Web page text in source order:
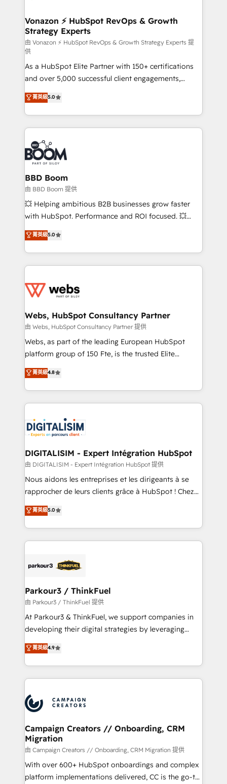
➤ L’intégration de CRM et de méthodologie RevOps
pour aligner les équipes marketing, commerciales et
support client (data migration, synchronisation API,
audit et maintenance) ➤ La création de sites internet
de conversion qui transforment les visiteurs en
opportunités d'affaires ➤ La mise en place de
stratégies d'acquisition marketing (SEO, SEA,
inbound, automatisation marketing, ABM, IA,
emailing) Informations clés : - 10 ans d'expérience -
100+ intégrations CRM HubSpot réussies - 40
experts conseil - 150 certifications HubSpot
cumulées
Vonazon ⚡ HubSpot RevOps & Growth
Strategy Experts
由 Vonazon ⚡ HubSpot RevOps & Growth Strategy Experts 提
供
As a HubSpot Elite Partner with 150+ certifications
and over 5,000 successful client engagements,
Vonazon turns marketing complexity into
measurable, scalable growth. From onboarding to
enterprise-grade campaigns, our in-house team
builds scalable strategies that drive long-term
revenue. ⚙️ HubSpot Integration & Optimization •
Seamless CRM, CMS, and automation setup •
Complex platform migrations and data cleanups •
Custom APIs and third-party integrations 📈 End-to-
End Revenue Acceleration • Lifecycle marketing and
pipeline growth programs • Sales enablement tools
and CRM optimization • Retention strategies with
Execution • 750+ onboardings and 2,000+
implementations • Deep expertise across marketing,
菁英級5.0
BBD Boom
由 BBD Boom 提供
💥 Helping ambitious B2B businesses grow faster
with HubSpot. Performance and ROI focused. 💥
BBD Boom is the HubSpot partner that can help you
to HubSpot Better. We work with your teams to
solve all your HubSpot challenges and improve user
adoption, sales process and marketing results.
the first time 🔧 Designing and optimising your
and build using HubSpot 🔌 Integrating HubSpot
with other systems 🎓 Training your teams to be
HubSpot pros 📊 Lead generation services using
HubSpot Why us? - SIX HubSpot Accreditations -
CRM, Solutions Architecture, Onboarding , Data
Migration, Custom Integration & Platform
team of 25+ experts Contact us today to help you
get more from your investment in HubSpot.
菁英級5.0
Webs, HubSpot Consultancy Partner
由 Webs, HubSpot Consultancy Partner 提供
Webs, as part of the leading European HubSpot
platform group of 150 Fte, is the trusted Elite
HubSpot CRM Partner offering you a roadmap on
maximizing EBITDA and achieving Commercial
Excellence. With our targeted processes, we
strengthen your digital transformation and minimize
Implementation partner, we provide expertise to
drive your business forward. Since 2015 we are fully
dedicated to HubSpot and with an experienced
team (50+), we work with reputable companies in
B2B sectors such as manufacturing, SaaS and
business services. We prepare a customized
impact of your digital transformation, including a
detailed financial rationale with a focus on ROI and
embark on a transformational journey that sets your
business up for long-term success. Unlock your
菁英級4.8
DIGITALISIM - Expert Intégration HubSpot
由 DIGITALISIM - Expert Intégration HubSpot 提供
Nous aidons les entreprises et les dirigeants à se
rapprocher de leurs clients grâce à HubSpot ! Chez
DIGITALISIM, nous avons l'intime conviction que la
réussite des entreprises passe par l’innovation web,
le marketing digital, et la relation client ! C'est
pourquoi, nos experts sont à la fois capables de
référencement, votre stratégie digitale et le pilotage
projet HubSpot avec DIGITALISIM : 🧽 Nettoyage,
migration et intégration des bases de données. 🚀
Développement des interfaces avec vos logiciels
métiers ⚙️ Configuration de la plateforme HubSpot
Book Process & Guidelines utilisateurs 🎓
Formations des utilisateurs
菁英級5.0
Parkour3 / ThinkFuel
由 Parkour3 / ThinkFuel 提供
At Parkour3 & ThinkFuel, we support companies in
developing their digital strategies by leveraging
technologies and automating their marketing and
sales processes to generate growth. Our offer spans
from Strategy to Operations. We specialize in CRM
onboarding and implementation, web design, sales
extensive experience working with tech companies
and manufacturers since 2002, we are committed to
empowering our clients and developing their
autonomy. Get to grips with HubSpot through
guided implementation and seamless integration of
the CRM platform into your digital ecosystem. Would
you like support in deploying your inbound
菁英級4.9
Campaign Creators // Onboarding, CRM
Migration
由 Campaign Creators // Onboarding, CRM Migration 提供
With over 600+ HubSpot onboardings and complex
platform implementations delivered, CC is the go-to